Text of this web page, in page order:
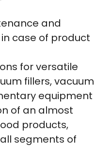
and
case of product
for versatile
fillers, vacuum
equipment
of an almost
products,
segments of